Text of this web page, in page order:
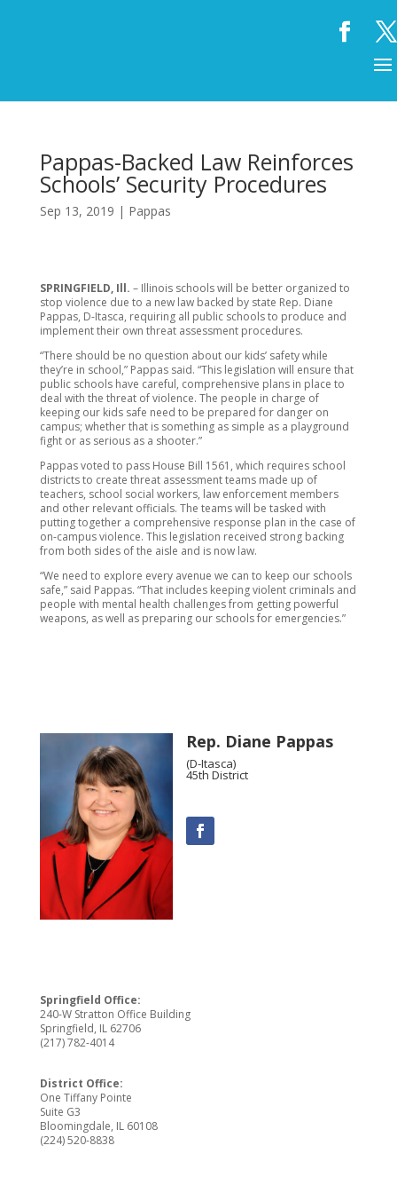
Pappas-Backed Law Reinforces
Schools’ Security Procedures
Sep 13, 2019 | Pappas
SPRINGFIELD, Ill. – Illinois schools will be better organized to
stop violence due to a new law backed by state Rep. Diane
Pappas, D-Itasca, requiring all public schools to produce and
implement their own threat assessment procedures.
“There should be no question about our kids’ safety while
they’re in school,” Pappas said. “This legislation will ensure that
public schools have careful, comprehensive plans in place to
deal with the threat of violence. The people in charge of
keeping our kids safe need to be prepared for danger on
campus; whether that is something as simple as a playground
fight or as serious as a shooter.”
Pappas voted to pass House Bill 1561, which requires school
districts to create threat assessment teams made up of
teachers, school social workers, law enforcement members
and other relevant officials. The teams will be tasked with
putting together a comprehensive response plan in the case of
on-campus violence. This legislation received strong backing
from both sides of the aisle and is now law.
“We need to explore every avenue we can to keep our schools
safe,” said Pappas. “That includes keeping violent criminals and
people with mental health challenges from getting powerful
weapons, as well as preparing our schools for emergencies.”
Rep. Diane Pappas
(D-Itasca)
45th District
Springfield Office:
240-W Stratton Office Building
Springfield, IL 62706
(217) 782-4014
District Office:
One Tiffany Pointe
Suite G3
Bloomingdale, IL 60108
(224) 520-8838